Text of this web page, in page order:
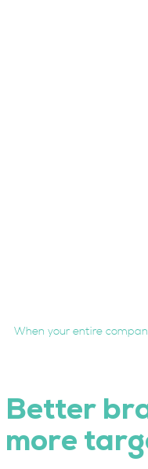
When your entire
Better
more